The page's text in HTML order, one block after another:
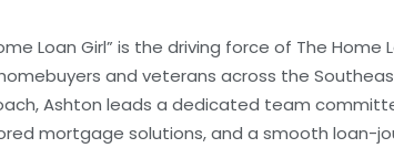
Loan Girl” is the driving force of The Home
and veterans across the
Ashton leads a dedicated team
mortgage solutions, and a smooth loan-